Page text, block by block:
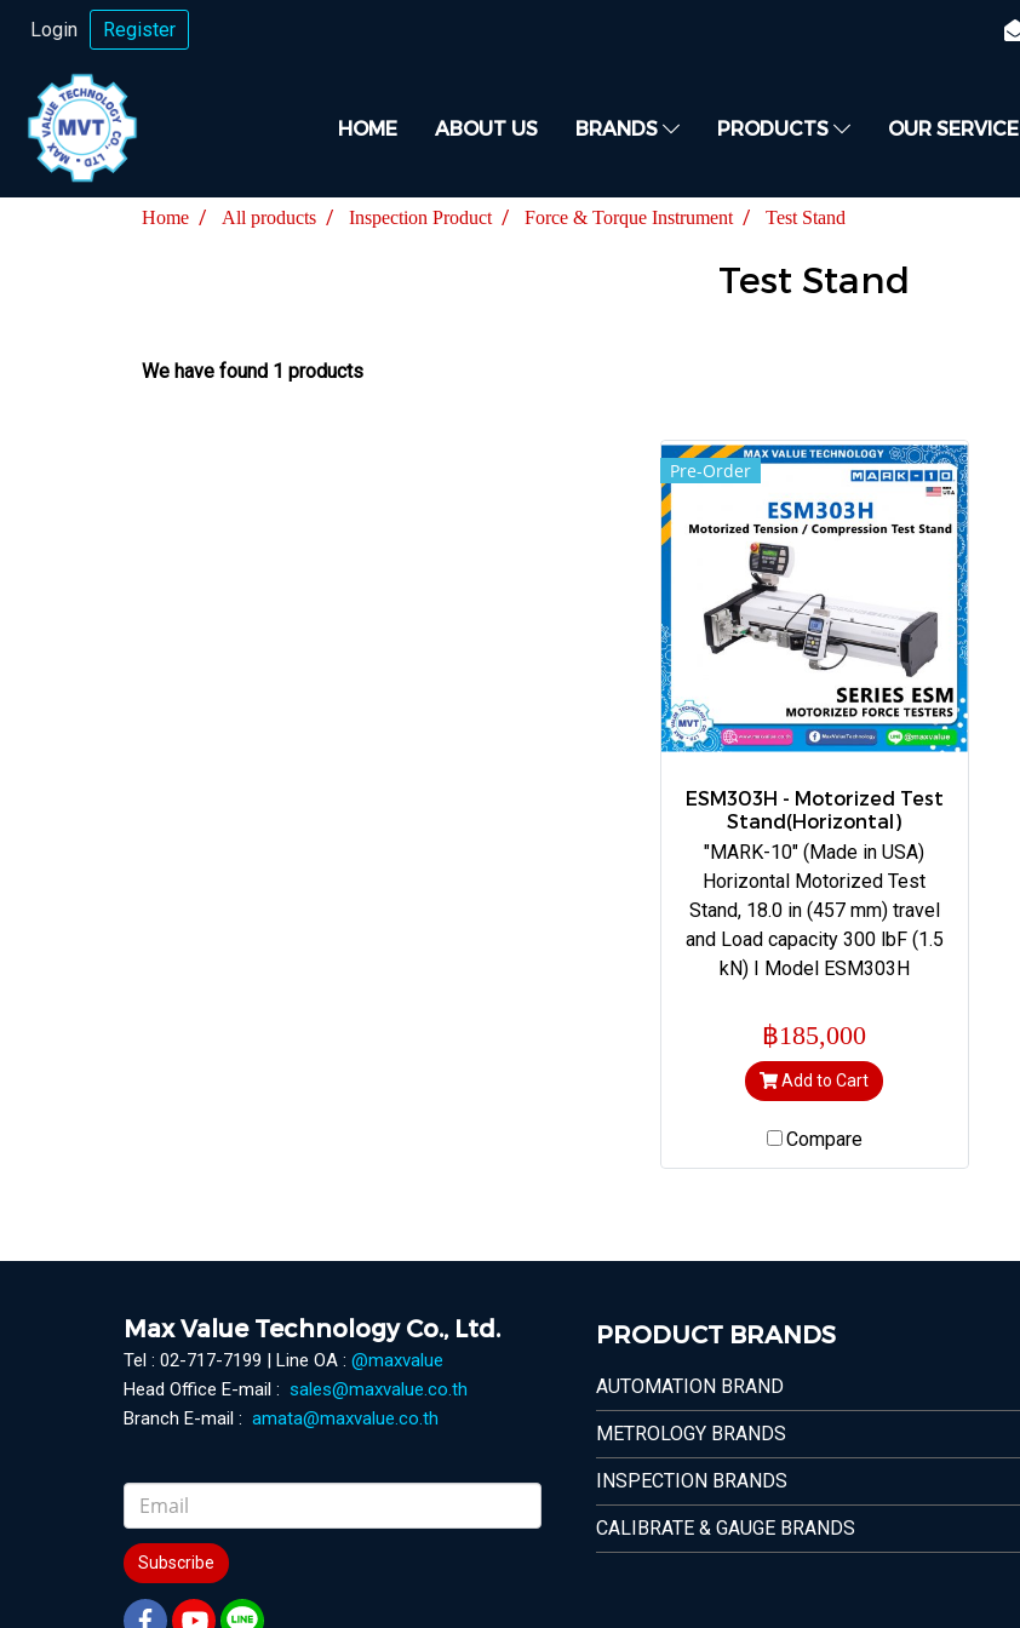
Login Register
HOME ABOUT US BRANDS PRODUCTS OUR SERVICE
Home All products Inspection Product Force & Torque Instrument Test Stand
Test Stand
We have found 1 products
Pre-Order
ESM303H - Motorized Test
Stand(Horizontal)
"MARK-10" (Made in USA)
Horizontal Motorized Test
Stand, 18.0 in (457 mm) travel
and Load capacity 300 lbF (1.5
kN) I Model ESM303H
฿185,000
Add to Cart
Compare
Max Value Technology Co., Ltd.
Tel : 02-717-7199 | Line OA : @maxvalue
Head Office E-mail : sales@maxvalue.co.th
Branch E-mail : amata@maxvalue.co.th
Subscribe
PRODUCT BRANDS
AUTOMATION BRAND
METROLOGY BRANDS
INSPECTION BRANDS
CALIBRATE & GAUGE BRANDS